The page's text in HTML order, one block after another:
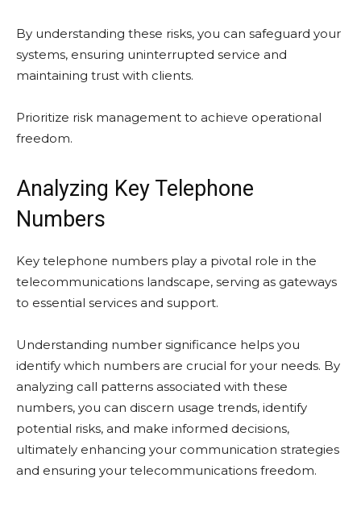
By understanding these risks, you can safeguard your
systems, ensuring uninterrupted service and
maintaining trust with clients.
Prioritize risk management to achieve operational
freedom.
Analyzing Key Telephone
Numbers
Key telephone numbers play a pivotal role in the
telecommunications landscape, serving as gateways
to essential services and support.
Understanding number significance helps you
identify which numbers are crucial for your needs. By
analyzing call patterns associated with these
numbers, you can discern usage trends, identify
potential risks, and make informed decisions,
ultimately enhancing your communication strategies
and ensuring your telecommunications freedom.